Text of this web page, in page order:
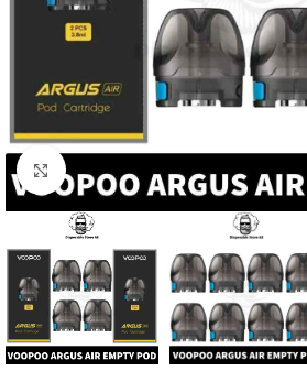
Click to enlarge